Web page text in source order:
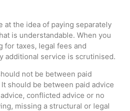
at the idea of paying separately
is understandable. When you
for taxes, legal fees and
additional service is scrutinised.
not be between paid
should be between paid advice
conflicted advice or no
missing a structural or legal